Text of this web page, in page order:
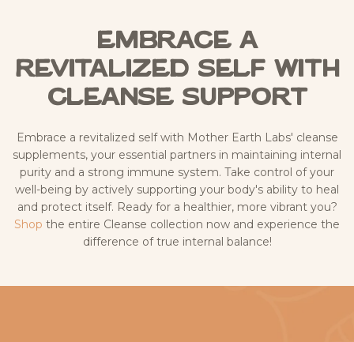
Embrace a
Revitalized Self with
Cleanse Support
Embrace a revitalized self with Mother Earth Labs' cleanse
supplements, your essential partners in maintaining internal
purity and a strong immune system. Take control of your
well-being by actively supporting your body's ability to heal
and protect itself. Ready for a healthier, more vibrant you?
Shop the entire Cleanse collection now and experience the
difference of true internal balance!